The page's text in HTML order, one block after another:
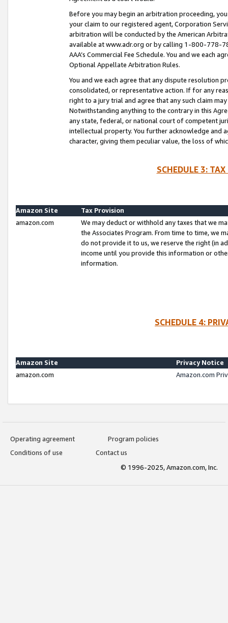
Before you may begin an arbitration proceeding,
your claim to our registered agent, Corporation
arbitration will be conducted by the American
available at www.adr.org or by calling 1-800-778-
AAA’s Commercial Fee Schedule. You and we each
Optional Appellate Arbitration Rules.
You and we each agree that any dispute resolution
consolidated, or representative action. If for any
right to a jury trial and agree that any such claim
Notwithstanding anything to the contrary in this
any state, federal, or national court of competent
intellectual property. You further acknowledge and
character, giving them peculiar value, the loss of
SCHEDULE 3:
Amazon Site
Tax Provision
amazon.com
We may deduct or withhold any taxes that we
the Associates Program. From time to time, we
do not provide it to us, we reserve the right (in
income until you provide this information or
information.
SCHEDULE 4:
Amazon Site
Privacy Notice
amazon.com
Amazon.com
Operating agreement
Program policies
Conditions of use
Contact us
© 1996-2025, Amazon.com, Inc.